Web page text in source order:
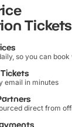
Tickets
so you can
email in minutes
direct from